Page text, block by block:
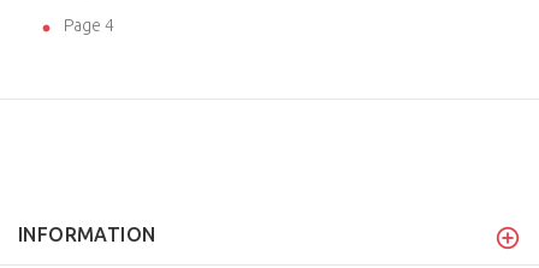
Page 4
INFORMATION